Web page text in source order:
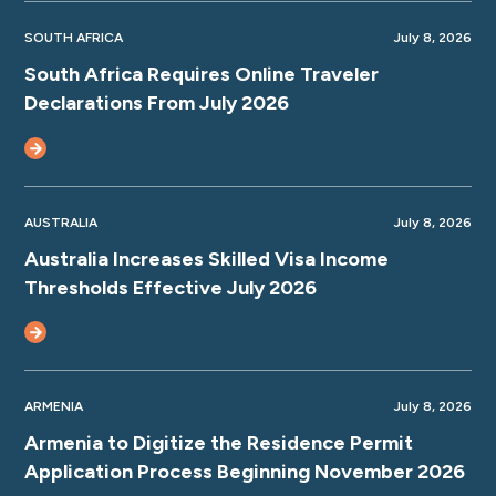
SOUTH AFRICA July 8, 2026
South Africa Requires Online Traveler
Declarations From July 2026
AUSTRALIA July 8, 2026
Australia Increases Skilled Visa Income
Thresholds Effective July 2026
ARMENIA July 8, 2026
Armenia to Digitize the Residence Permit
Application Process Beginning November 2026